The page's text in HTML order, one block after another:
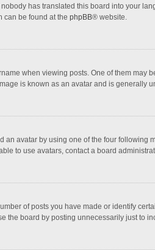
has translated this board into your
can be found at the phpBB® website.
when viewing posts. One of them
is known as an avatar and is generally
an avatar by using one of the four
to use avatars, contact a board
of posts you have made or identify
the board by posting unnecessarily just to